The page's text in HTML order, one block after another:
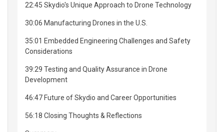
22:45 Skydio's Unique Approach to Drone Technology
30:06 Manufacturing Drones in the U.S.
35:01 Embedded Engineering Challenges and Safety
Considerations
39:29 Testing and Quality Assurance in Drone
Development
46:47 Future of Skydio and Career Opportunities
56:18 Closing Thoughts & Reflections